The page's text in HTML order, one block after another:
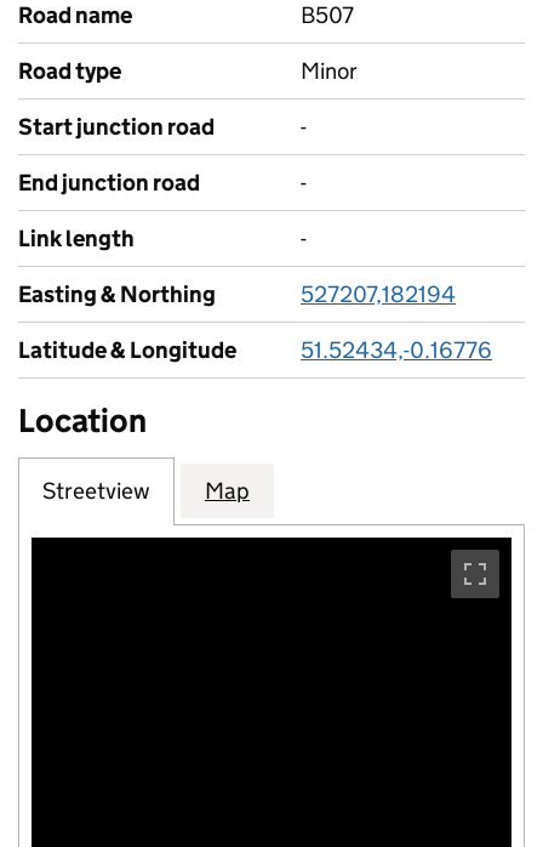
Road name
B507
Road type
Minor
Start junction road
-
End junction road
-
Link length
-
Easting & Northing
527207,182194
Latitude & Longitude
51.52434,-0.16776
Location
Streetview Map